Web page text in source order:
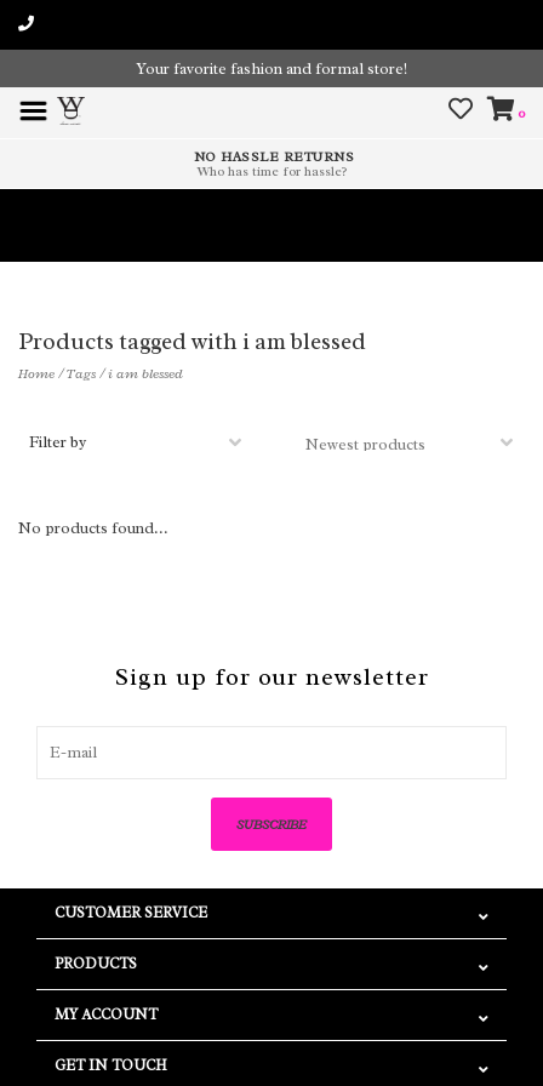
Your favorite fashion and formal store!
0
NO HASSLE RETURNS
Who has time for hassle?
Products tagged with i am blessed
Home/Tags/i am blessed
Filter by
No products found...
Sign up for our newsletter
SUBSCRIBE
CUSTOMER SERVICE
PRODUCTS
MY ACCOUNT
GET IN TOUCH